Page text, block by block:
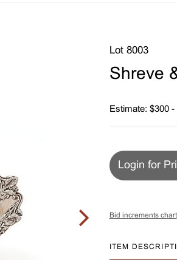
Lot 8003
Shreve
Estimate: $300 -
Login for
Bid increments chart
ITEM